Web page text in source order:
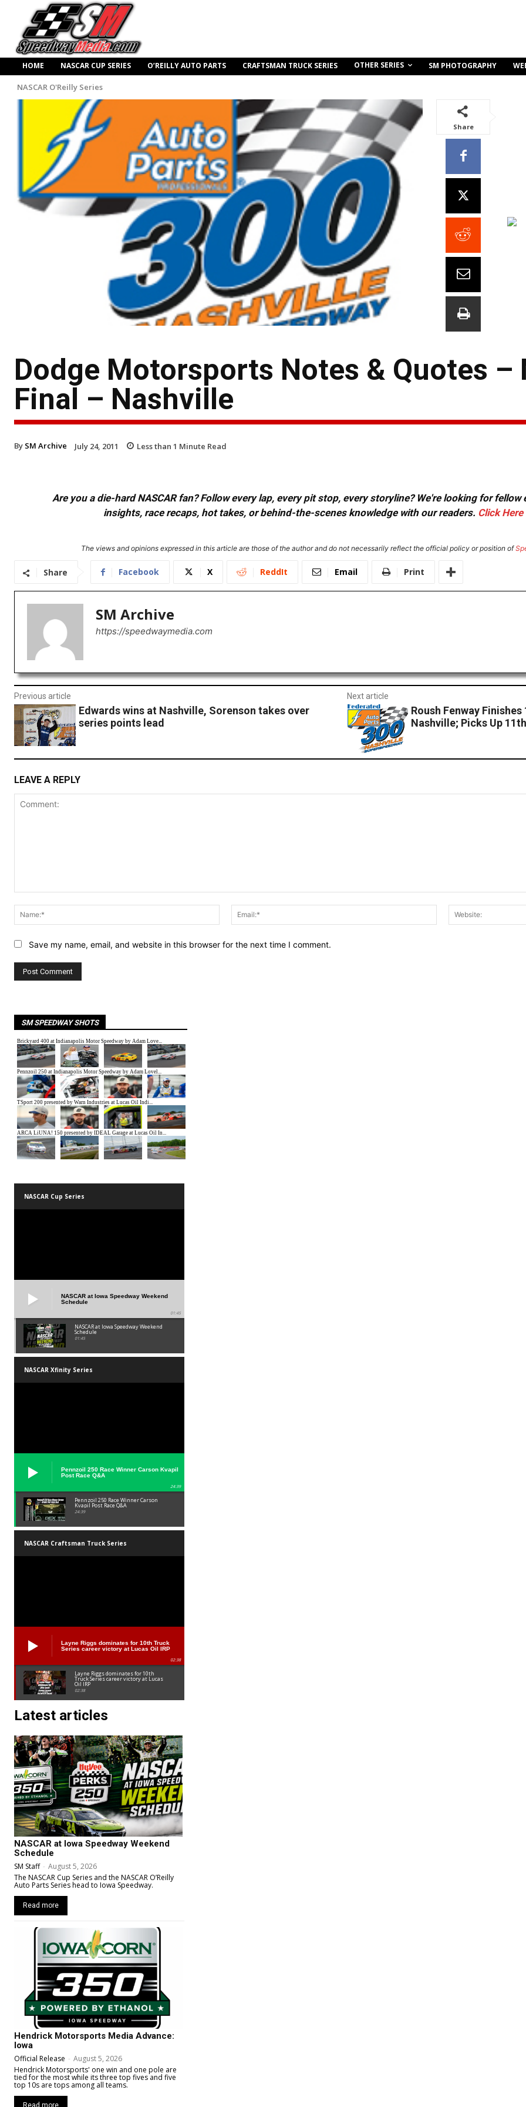
HOME NASCAR CUP SERIES O’REILLY AUTO PARTS CRAFTSMAN TRUCK SERIES OTHER SERIES SM PHOTOGRAPHY
NASCAR O'Reilly Series
Share
Dodge Motorsports Notes & Quotes –
Final – Nashville
By SM Archive July 24, 2011 Less than 1 Minute Read
Are you a die-hard NASCAR fan? Follow every lap, every pit stop, every storyline? We're looking for
insights, race recaps, hot takes, or behind-the-scenes knowledge with our readers. Click Here
The views and opinions expressed in this article are those of the author and do not necessarily reflect the official policy or position of
Share Facebook X ReddIt Email Print
SM Archive
https://speedwaymedia.com
Previous article
Edwards wins at Nashville, Sorenson takes over
series points lead
Next article
Roush Fenway
Nashville; Picks Up
LEAVE A REPLY
Name:*
Email:*
Save my name, email, and website in this browser for the next time I comment.
SM SPEEDWAY SHOTS
NASCAR Cup Series
NASCAR at Iowa Speedway Weekend
Schedule
01:45
NASCAR at Iowa Speedway Weekend
Schedule
01:45
NASCAR Xfinity Series
Pennzoil 250 Race Winner Carson Kvapil
Post Race Q&A
24:39
Pennzoil 250 Race Winner Carson
Kvapil Post Race Q&A
24:39
NASCAR Craftsman Truck Series
Layne Riggs dominates for 10th Truck
Series career victory at Lucas Oil IRP
02:38
Layne Riggs dominates for 10th
Truck Series career victory at Lucas
Oil IRP
02:38
Latest articles
NASCAR at Iowa Speedway Weekend
Schedule
SM Staff - August 5, 2026
The NASCAR Cup Series and the NASCAR O’Reilly
Auto Parts Series head to Iowa Speedway.
Read more
Hendrick Motorsports Media Advance:
Iowa
Official Release - August 5, 2026
Hendrick Motorsports' one win and one pole are
tied for the most while its three top fives and five
top 10s are tops among all teams.
Read more